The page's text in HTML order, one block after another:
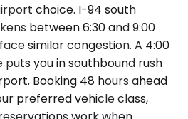
choice. I-94 south
between 6:30 and 9:00
similar congestion. A 4:00
puts you in southbound rush
Booking 48 hours ahead
preferred vehicle class,